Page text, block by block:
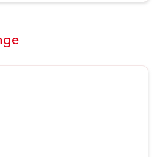
Unicorn & star theme